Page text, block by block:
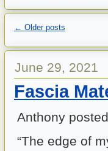
← Older posts
June 29, 2021
Fascia
Anthony
“The edge of